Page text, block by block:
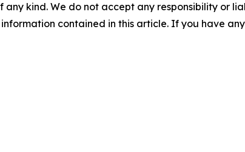
kind. We do not accept any responsibility or
contained in this article. If you have